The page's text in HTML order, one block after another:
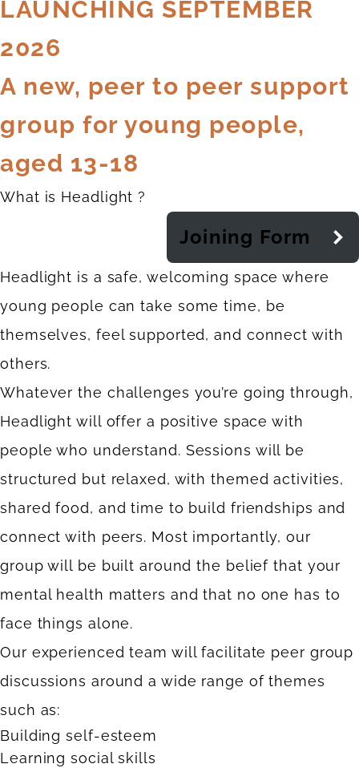
LAUNCHING SEPTEMBER
2026
A new, peer to peer support
group for young people,
aged 13-18
What is Headlight ?
Joining Form
Headlight is a safe, welcoming space where
young people can take some time, be
themselves, feel supported, and connect with
others.
Whatever the challenges you’re going through,
Headlight will offer a positive space with
people who understand. Sessions will be
structured but relaxed, with themed activities,
shared food, and time to build friendships and
connect with peers. Most importantly, our
group will be built around the belief that your
mental health matters and that no one has to
face things alone.
Our experienced team will facilitate peer group
discussions around a wide range of themes
such as:
Building self-esteem
Learning social skills